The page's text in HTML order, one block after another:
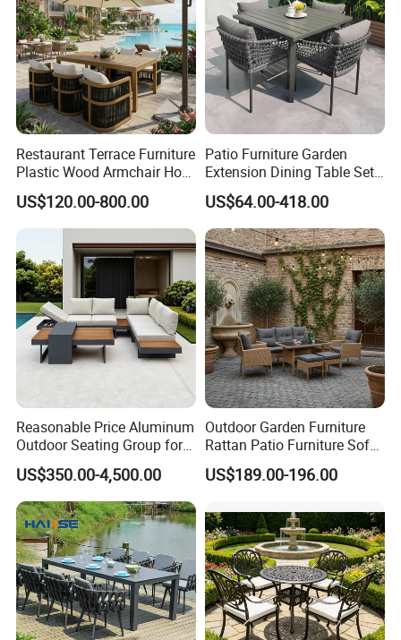
Restaurant Terrace Furniture
Plastic Wood Armchair Hot
Sale Outdoor Furniture
Garden Chairs Make in
China
US$120.00-800.00
Patio Furniture Garden
Extension Dining Table Set
Aluminum Hotel Restaurant
Outdoor Table and Chair Set
US$64.00-418.00
Reasonable Price Aluminum
Outdoor Seating Group for
Motel Grounds
US$350.00-4,500.00
Outdoor Garden Furniture
Rattan Patio Furniture Sofa
Set 6PCS
US$189.00-196.00